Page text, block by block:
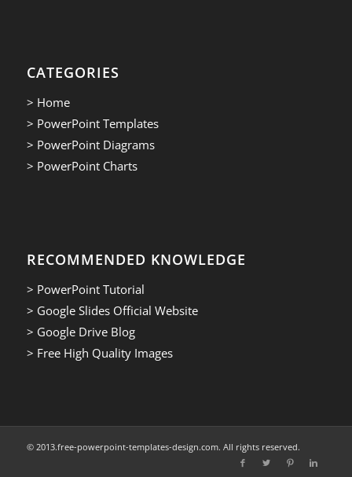
CATEGORIES
> Home
> PowerPoint Templates
> PowerPoint Diagrams
> PowerPoint Charts
RECOMMENDED KNOWLEDGE
> PowerPoint Tutorial
> Google Slides Official Website
> Google Drive Blog
> Free High Quality Images
© 2013.free-powerpoint-templates-design.com. All rights reserved.